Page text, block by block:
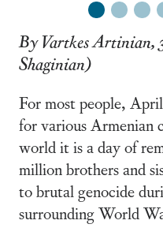
By Vartkes Artinian,
Shaginian)
For most people,
for various Armenian
world it is a day of
million brothers and
to brutal genocide
surrounding World